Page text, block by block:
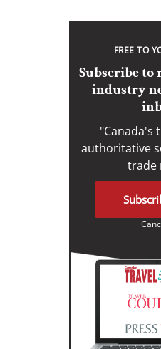
FREE TO
Subscribe to
industry
"Canada's
authoritative
trade